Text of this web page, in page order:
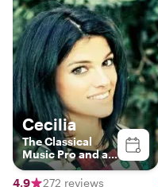
Cecilia
The Classical
Music Pro and art
historian
4.9
272 reviews